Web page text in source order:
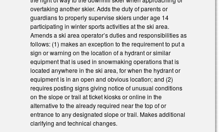
overtaking another skier. Adds the duty of parents or
guardians to properly supervise skiers under age 14
participating in winter sports activities at the ski area.
Amends a ski area operator’s duties and responsibilities as
follows: (1) makes an exception to the requirement to put a
sign or warning on the location of a hydrant or similar
equipment that is used in snowmaking operations that is
located anywhere in the ski area, for when the hydrant or
equipment is in an open and obvious location; and (2)
requires posting signs giving notice of unusual conditions
on the slope or trail at ticket kiosks or online in the
alternative to the already required near the top of or
entrance to any designated slope or trail. Makes additional
clarifying and technical changes.